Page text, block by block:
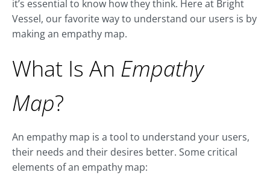
it’s essential to know how they think. Here at Bright
Vessel, our favorite way to understand our users is by
making an empathy map.
What Is An Empathy
Map?
An empathy map is a tool to understand your users,
their needs and their desires better. Some critical
elements of an empathy map: